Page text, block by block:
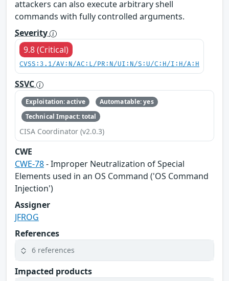
attackers can also execute arbitrary shell
commands with fully controlled arguments.
Severity
9.8 (Critical)
CVSS:3.1/AV:N/AC:L/PR:N/UI:N/S:U/C:H/I:H/A:H
SSVC
Exploitation: active
Automatable: yes
Technical Impact: total
CISA Coordinator (v2.0.3)
CWE
CWE-78- Improper Neutralization of Special
Elements used in an OS Command ('OS Command
Injection')
Assigner
JFROG
References
6 references
Impacted products